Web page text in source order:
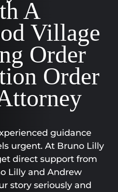
A
Village
Order
Order
guidance
urgent. At Bruno Lilly
direct support from
Lilly and Andrew
story seriously and